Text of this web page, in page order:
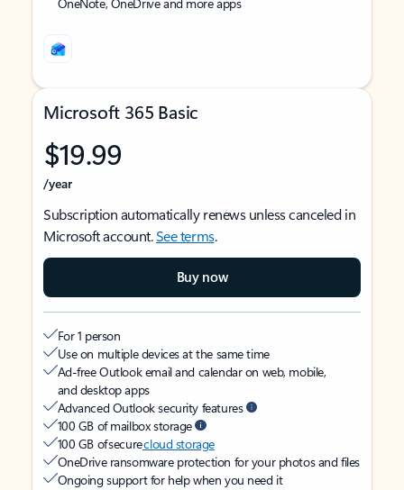
Microsoft 365 Basic
$19.99
/year
Subscription automatically renews unless canceled in
Microsoft account.See terms.
Buy now
For 1 person
Use on multiple devices at the same time
Ad-free Outlook email and calendar on web, mobile,
and desktop apps
Advanced Outlook security features
100 GB of mailbox storage
100 GB of securecloud storage
OneDrive ransomware protection for your photos and files
Ongoing support for help when you need it